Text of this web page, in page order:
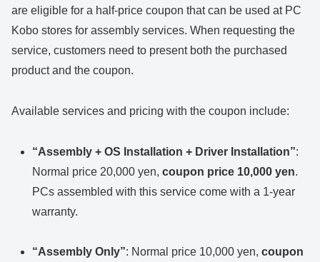
are eligible for a half-price coupon that can be used at PC
Kobo stores for assembly services. When requesting the
service, customers need to present both the purchased
product and the coupon.
Available services and pricing with the coupon include:
“Assembly + OS Installation + Driver Installation”:
Normal price 20,000 yen,coupon price 10,000 yen.
PCs assembled with this service come with a 1-year
warranty.
“Assembly Only”: Normal price 10,000 yen,coupon